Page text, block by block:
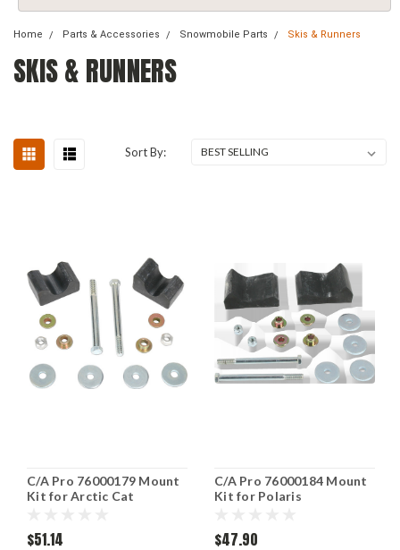
Home Parts & Accessories Snowmobile Parts Skis & Runners
SKIS & RUNNERS
Sort By:
C/A Pro 76000179 Mount
Kit for Arctic Cat
$51.14
C/A Pro 76000184 Mount
Kit for Polaris
$47.90